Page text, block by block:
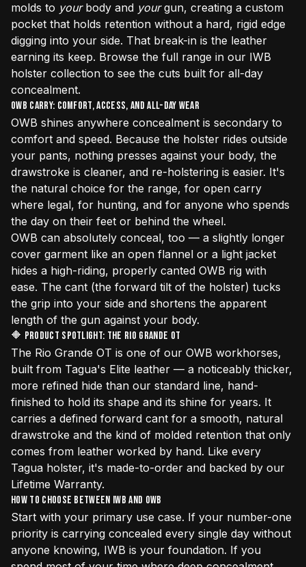
molds to yourbody and yourgun, creating a custom
pocket that holds retention without a hard, rigid edge
digging into your side. That break-in is the leather
earning its keep. Browse the full range in our IWB
holster collection to see the cuts built for all-day
concealment.
OWB Carry: Comfort, Access, and All-Day Wear
OWB shines anywhere concealment is secondary to
comfort and speed. Because the holster rides outside
your pants, nothing presses against your body, the
drawstroke is cleaner, and re-holstering is easier. It's
the natural choice for the range, for open carry
where legal, for hunting, and for anyone who spends
the day on their feet or behind the wheel.
OWB can absolutely conceal, too — a slightly longer
cover garment like an open flannel or a light jacket
hides a high-riding, properly canted OWB rig with
ease. The cant (the forward tilt of the holster) tucks
the grip into your side and shortens the apparent
length of the gun against your body.
🔶 Product Spotlight: The Rio Grande OT
The Rio Grande OT is one of our OWB workhorses,
built from Tagua's Elite leather — a noticeably thicker,
more refined hide than our standard line, hand-
finished to hold its shape and its shine for years. It
carries a defined forward cant for a smooth, natural
drawstroke and the kind of molded retention that only
comes from leather worked by hand. Like every
Tagua holster, it's made-to-order and backed by our
Lifetime Warranty.
How to Choose Between IWB and OWB
Start with your primary use case. If your number-one
priority is carrying concealed every single day without
anyone knowing, IWB is your foundation. If you